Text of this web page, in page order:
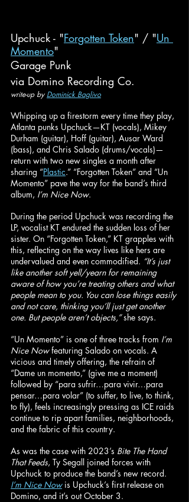
Upchuck - "Forgotten Token" / "Un
Momento"
Garage Punk
via Domino Recording Co.
write-up by Dominick Baglivo
Whipping up a firestorm every time they play,
Atlanta punks Upchuck—KT (vocals), Mikey
Durham (guitar), Hoff (guitar), Ausar Ward
(bass), and Chris Salado (drums/vocals)—
return with two new singles a month after
sharing “Plastic.” “Forgotten Token” and “Un
Momento” pave the way for the band’s third
album, I’m Nice Now.
During the period Upchuck was recording the
LP, vocalist KT endured the sudden loss of her
sister. On “Forgotten Token,” KT grapples with
this, reflecting on the way lives like hers are
undervalued and even commodified. “It’s just
like another soft yell/yearn for remaining
aware of how you’re treating others and what
people mean to you. You can lose things easily
and not care, thinking you’ll just get another
one. But people aren’t objects,” she says.
“Un Momento” is one of three tracks from I’m
Nice Now featuring Salado on vocals. A
vicious and timely offering, the refrain of
“Dame un momento,” (give me a moment)
followed by “para sufrir…para vivir…para
pensar…para volar” (to suffer, to live, to think,
to fly), feels increasingly pressing as ICE raids
continue to rip apart families, neighborhoods,
and the fabric of this country.
As was the case with 2023’s Bite The Hand
That Feeds, Ty Segall joined forces with
Upchuck to produce the band’s new record.
I’m Nice Now is Upchuck’s first release on
Domino, and it’s out October 3.